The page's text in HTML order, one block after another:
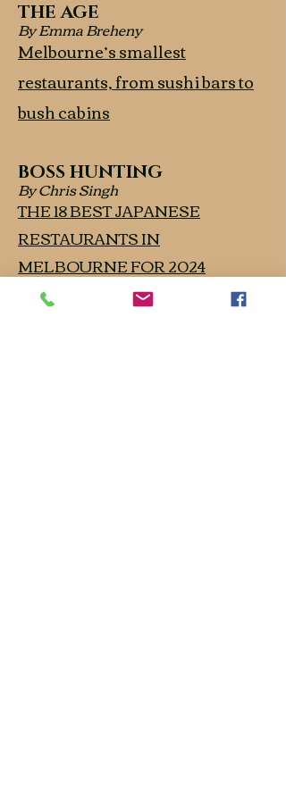
By Emma Breheny
THE AGE
Melbourne’s smallest
restaurants, from sushi bars to
bush cabins
BOSS HUNTING
By Chris Singh
THE 18 BEST JAPANESE
RESTAURANTS IN
MELBOURNE FOR 2024